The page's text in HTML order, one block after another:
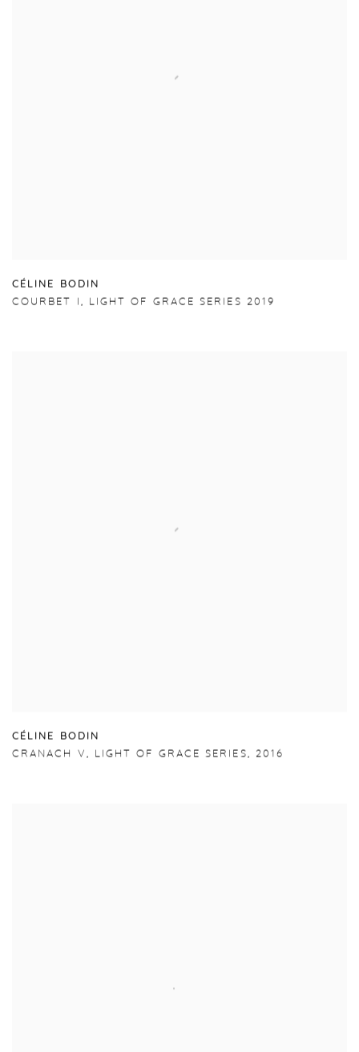
C É LINE BODIN
COURBET I , LIGHT OF GRACE SERIES 2019
C É LINE BODIN
CRANACH V , LIGHT OF GRACE SERIES, 2016